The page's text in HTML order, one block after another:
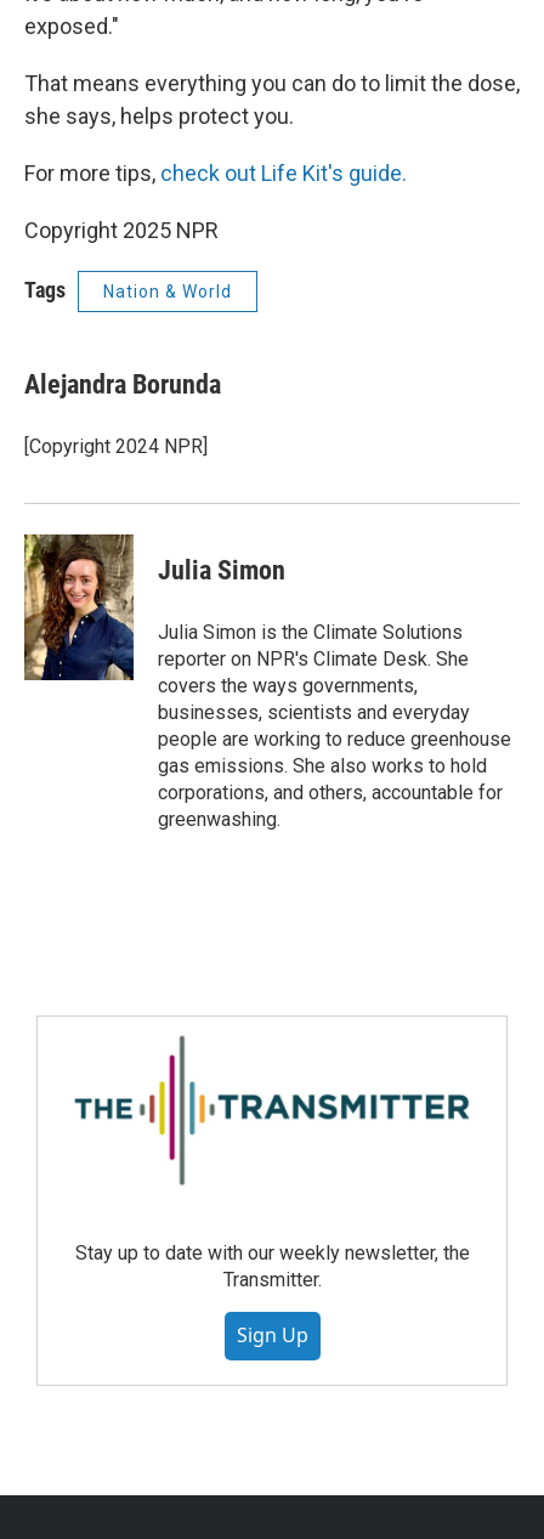
exposed."
That means everything you can do to limit the dose,
she says, helps protect you.
For more tips, check out Life Kit's guide.
Copyright 2025 NPR
Tags Nation & World
Alejandra Borunda
[Copyright 2024 NPR]
Julia Simon
Julia Simon is the Climate Solutions
reporter on NPR's Climate Desk. She
covers the ways governments,
businesses, scientists and everyday
people are working to reduce greenhouse
gas emissions. She also works to hold
corporations, and others, accountable for
greenwashing.
Stay up to date with our weekly newsletter, the
Transmitter.
Sign Up